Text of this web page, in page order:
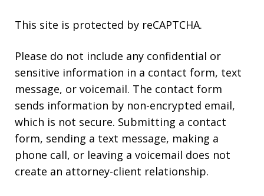
This site is protected by reCAPTCHA.
Please do not include any confidential or
sensitive information in a contact form, text
message, or voicemail. The contact form
sends information by non-encrypted email,
which is not secure. Submitting a contact
form, sending a text message, making a
phone call, or leaving a voicemail does not
create an attorney-client relationship.